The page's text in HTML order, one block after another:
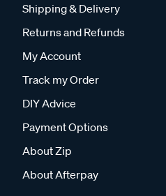
Shipping & Delivery
Returns and Refunds
My Account
Track my Order
DIY Advice
Payment Options
About Zip
About Afterpay